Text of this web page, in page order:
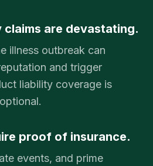
claims are devastating.
illness outbreak can
and trigger
liability coverage is
proof of insurance.
events, and prime